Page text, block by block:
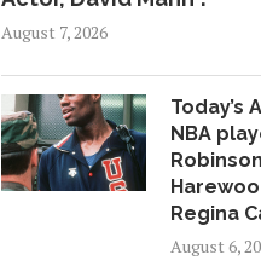
August 7, 2026
Today’s
NBA
Regina
August 6,